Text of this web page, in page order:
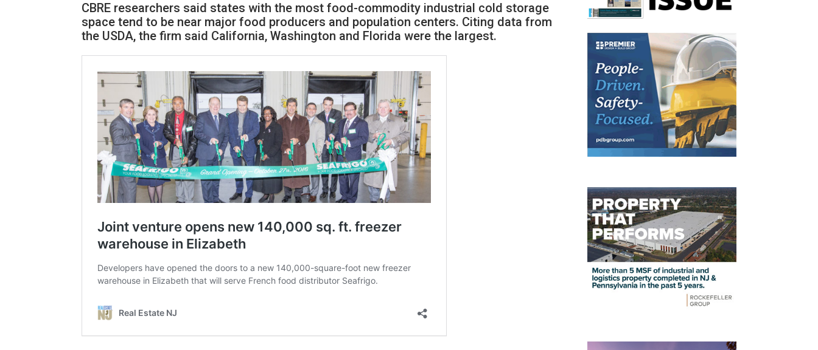
CBRE researchers said states with the most food-commodity industrial cold storage
space tend to be near major food producers and population centers. Citing data from
the USDA, the firm said California, Washington and Florida were the largest.